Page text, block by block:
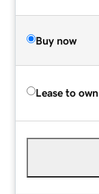
Buy now
Lease to own